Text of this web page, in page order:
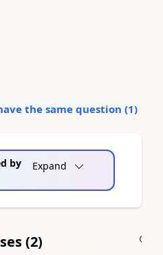
the same question (1)
by
Expand
(2)